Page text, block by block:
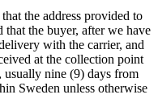
the address provided to
that the buyer, after we have
with the carrier, and
at the collection point
usually nine (9) days from
Sweden unless otherwise